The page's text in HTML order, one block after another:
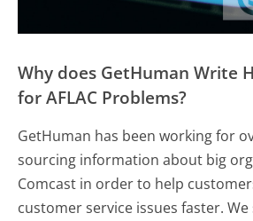
Why does GetHuman Write
for AFLAC Problems?
GetHuman has been working for
sourcing information about big
Comcast in order to help
customer service issues faster.